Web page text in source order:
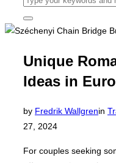
for:
Toggle
sidebar
Unique
Ideas in
by Fredrik Wallgrenin
27, 2024
For couples seeking